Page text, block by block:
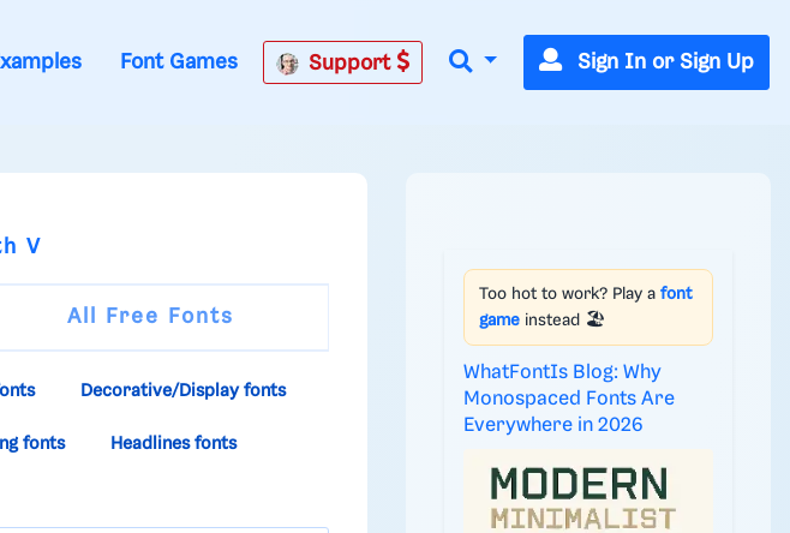
Font Games Support Sign In or Sign Up
V
All Free Fonts
Decorative/Display fonts
fonts Headlines fonts
Too hot to work? Play a font
game instead 🏖️
WhatFontIs Blog: Why
Monospaced Fonts Are
Everywhere in 2026